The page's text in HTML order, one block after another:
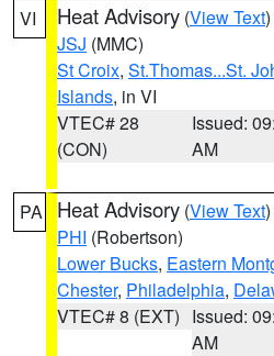
VI Heat Advisory (View Text
JSJ (MMC)
St Croix, St.Thomas...St.
Islands, in VI
VTEC# 28
(CON)
Issued:
AM
PA Heat Advisory (View Text
PHI (Robertson)
Lower Bucks, Eastern
Chester, Philadelphia,
VTEC# 8 (EXT) Issued:
AM